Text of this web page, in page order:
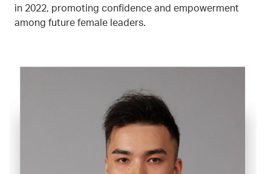
in 2022, promoting confidence and empowerment
among future female leaders.